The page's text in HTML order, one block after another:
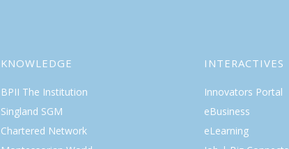
KNOWLEDGE
BPII The Institution
Singland SGM
Chartered Network
INTERACTIVES
Innovators Portal
eBusiness
eLearning